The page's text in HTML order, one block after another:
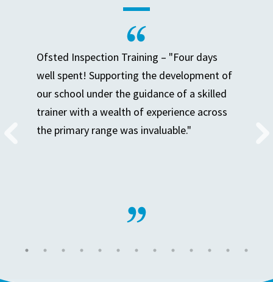
Ofsted Inspection Training – "Four days
well spent! Supporting the development of
our school under the guidance of a skilled
trainer with a wealth of experience across
the primary range was invaluable."